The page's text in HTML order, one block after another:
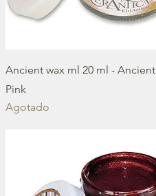
Ancient wax ml 20 ml - Ancient
Pink
Agotado